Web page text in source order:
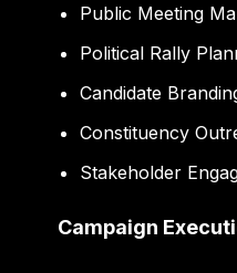
Public Meeting
Political Rally
Candidate
Constituency
Stakeholder
Campaign